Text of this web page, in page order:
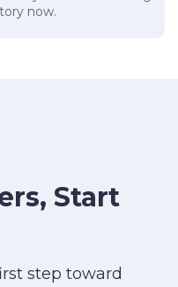
now.
Start
step toward